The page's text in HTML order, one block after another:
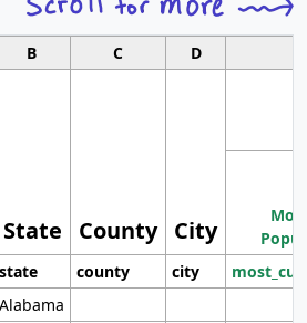
B C D
State County City
state county city
Alabama